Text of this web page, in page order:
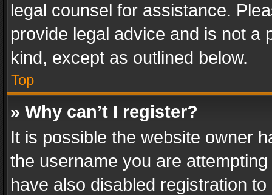
legal counsel for assistance.
provide legal advice and is not a
kind, except as outlined below.
Top
» Why can’t I register?
It is possible the website owner
the username you are
have also disabled registration